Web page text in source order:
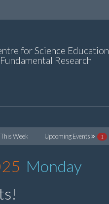
for Science Education
Research
Week Upcoming Events 1
Monday